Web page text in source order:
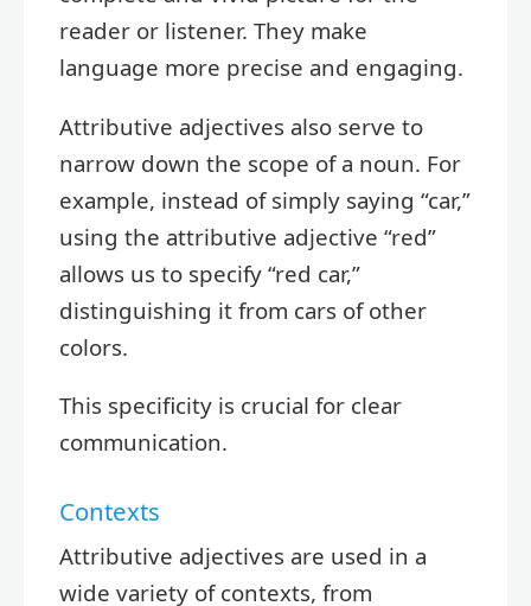
reader or listener. They make
language more precise and engaging.
Attributive adjectives also serve to
narrow down the scope of a noun. For
example, instead of simply saying “car,”
using the attributive adjective “red”
allows us to specify “red car,”
distinguishing it from cars of other
colors.
This specificity is crucial for clear
communication.
Contexts
Attributive adjectives are used in a
wide variety of contexts, from